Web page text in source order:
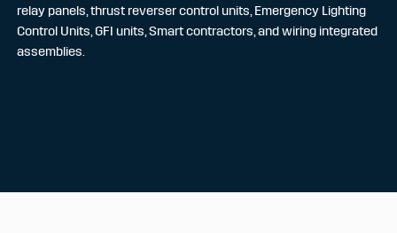
relay panels, thrust reverser control units, Emergency Lighting
Control Units, GFI units, Smart contractors, and wiring integrated
assemblies.